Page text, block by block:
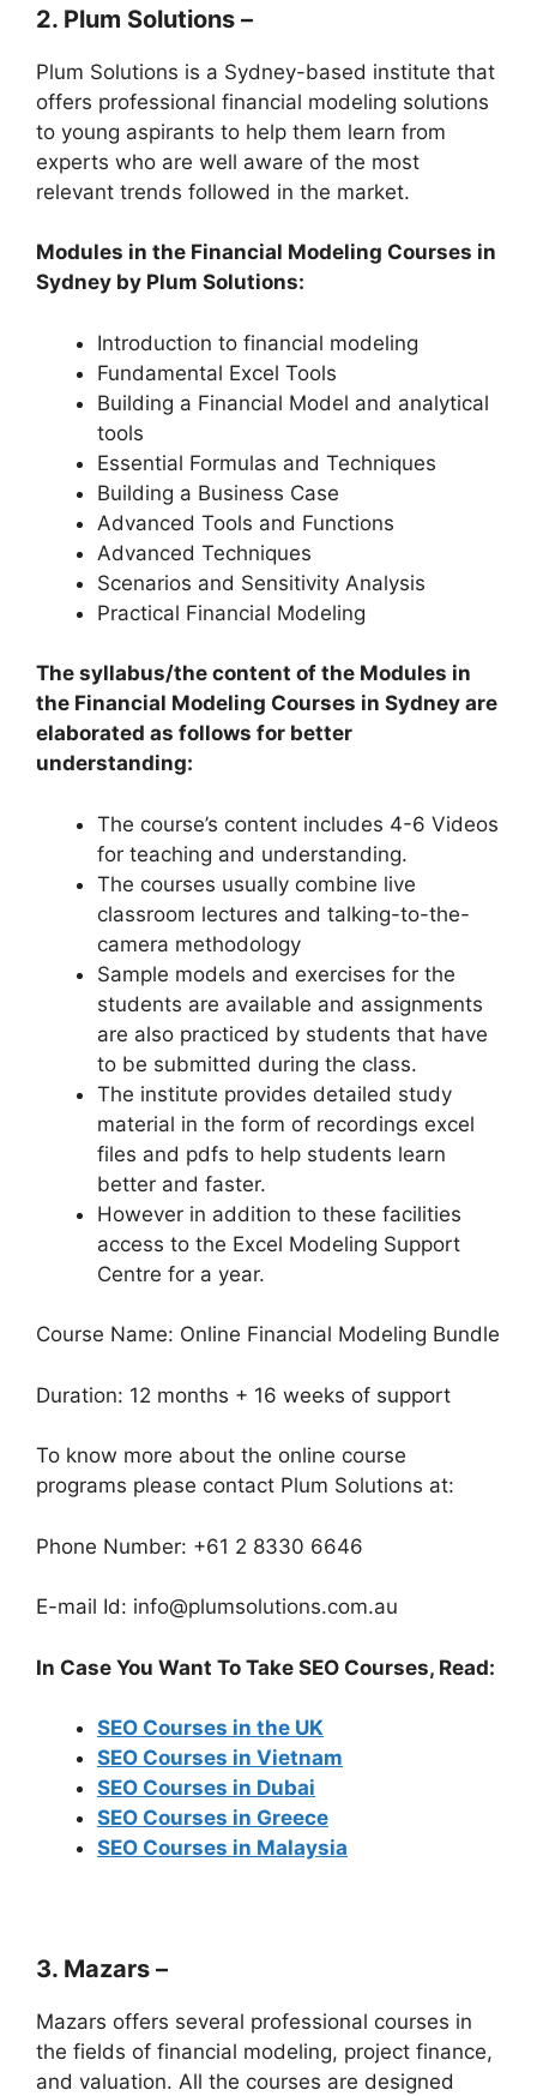
2. Plum Solutions –
Plum Solutions is a Sydney-based institute that
offers professional financial modeling solutions
to young aspirants to help them learn from
experts who are well aware of the most
relevant trends followed in the market.
Modules in the Financial Modeling Courses in
Sydney by Plum Solutions:
Introduction to financial modeling
Fundamental Excel Tools
Building a Financial Model and analytical
tools
Essential Formulas and Techniques
Building a Business Case
Advanced Tools and Functions
Advanced Techniques
Scenarios and Sensitivity Analysis
Practical Financial Modeling
The syllabus/the content of the Modules in
the Financial Modeling Courses in Sydney are
elaborated as follows for better
understanding:
The course’s content includes 4-6 Videos
for teaching and understanding.
The courses usually combine live
classroom lectures and talking-to-the-
camera methodology
Sample models and exercises for the
students are available and assignments
are also practiced by students that have
to be submitted during the class.
The institute provides detailed study
material in the form of recordings excel
files and pdfs to help students learn
better and faster.
However in addition to these facilities
access to the Excel Modeling Support
Centre for a year.
Course Name: Online Financial Modeling Bundle
Duration: 12 months + 16 weeks of support
To know more about the online course
programs please contact Plum Solutions at:
Phone Number: +61 2 8330 6646
E-mail Id: info@plumsolutions.com.au
In Case You Want To Take SEO Courses, Read:
SEO Courses in the UK
SEO Courses in Vietnam
SEO Courses in Dubai
SEO Courses in Greece
SEO Courses in Malaysia
3. Mazars –
Mazars offers several professional courses in
the fields of financial modeling, project finance,
and valuation. All the courses are designed